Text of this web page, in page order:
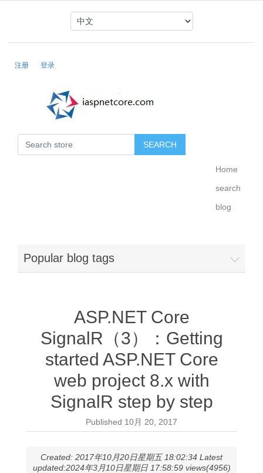
注册 登录
Home
search
blog
Popular blog tags
ASP.NET Core
SignalR（3）：Getting
started ASP.NET Core
web project 8.x with
SignalR step by step
Published 10月 20, 2017
Created: 2017年10月20日星期五 18:02:34 Latest
updated:2024年3月10日星期日 17:58:59 views(4956)